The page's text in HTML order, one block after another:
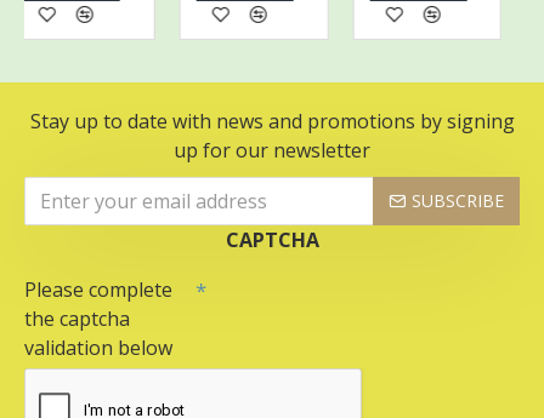
Stay up to date with news and promotions by signing
up for our newsletter
SUBSCRIBE
CAPTCHA
Please complete
the captcha
validation below